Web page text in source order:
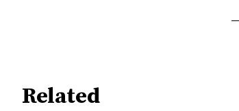
Related